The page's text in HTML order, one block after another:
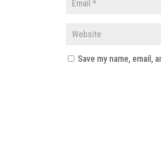
Save my name, email,